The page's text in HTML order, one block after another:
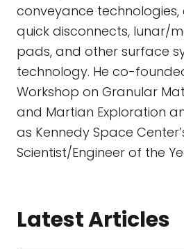
conveyance
quick disconnects, lunar/
pads, and other surface
technology. He co-
Workshop on Granular
and Martian Exploration
as Kennedy Space
Scientist/Engineer of the
Latest Articles